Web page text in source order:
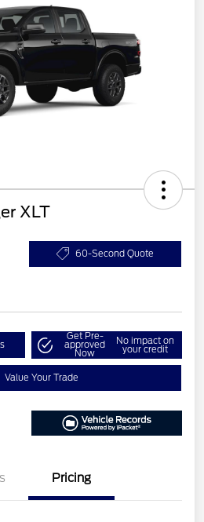
XLT
60-Second Quote
Get Pre-
approved
Now
No impact on
your credit
Value Your Trade
Pricing
$1,000
$1,000